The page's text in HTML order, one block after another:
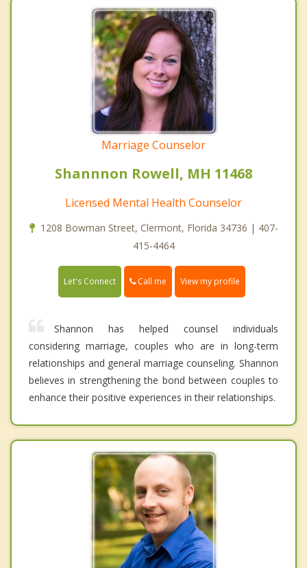
Marriage Counselor
Shannnon Rowell, MH 11468
Licensed Mental Health Counselor
1208 Bowman Street, Clermont, Florida 34736 | 407-
415-4464
Let's Connect Call me View my profile
Shannon has helped counsel individuals
considering marriage, couples who are in long-term
relationships and general marriage counseling. Shannon
believes in strengthening the bond between couples to
enhance their positive experiences in their relationships.